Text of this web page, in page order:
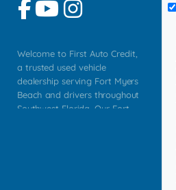
Welcome to First Auto Credit,
a trusted used vehicle
dealership serving Fort Myers
Beach and drivers throughout
Southwest Florida. Our Fort